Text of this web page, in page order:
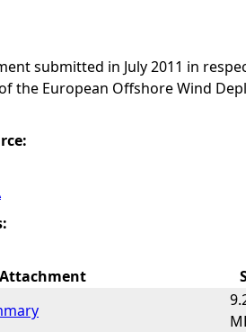
submitted in July 2011 in
the European Offshore Wind
Attachment